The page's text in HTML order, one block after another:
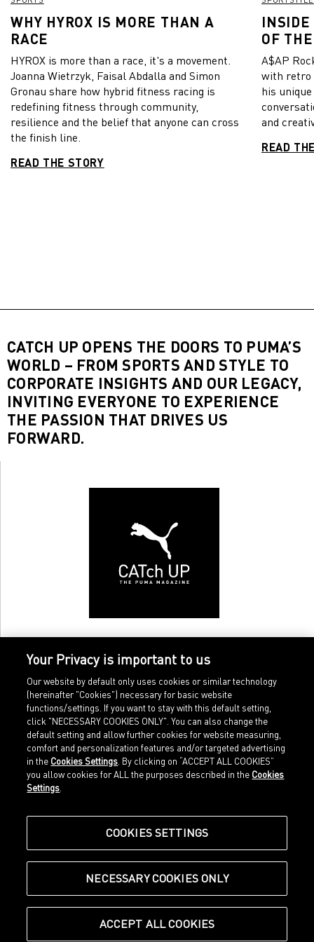
WHY HYROX IS MORE THAN A
RACE
HYROX is more than a race, it's a movement.
Joanna Wietrzyk, Faisal Abdalla and Simon
Gronau share how hybrid fitness racing is
redefining fitness through community,
resilience and the belief that anyone can cross
the finish line.
READ THE STORY
INSIDE
OF
A$AP
with retro
his
and
READ
CATCH UP OPENS THE DOORS TO PUMA’S
WORLD – FROM SPORTS AND STYLE TO
CORPORATE INSIGHTS AND OUR LEGACY,
INVITING EVERYONE TO EXPERIENCE
THE PASSION THAT DRIVES US
FORWARD.
Home
Sports
Our Legacy
Shop at PUMA
Imprint
Legal terms
about.puma.com
© Puma SE, Herzogenaurach
Your Privacy is important to us
Our website by default only uses cookies or similar technology
(hereinafter "Cookies") necessary for basic website
functions/settings. If you want to stay with this default setting,
click "NECESSARY COOKIES ONLY". You can also change the
default setting and allow further cookies for website measuring,
comfort and personalization features and/or targeted advertising
in the Cookies Settings . By clicking on “ACCEPT ALL COOKIES”
you allow cookies for ALL the purposes described in the Cookies
Settings
COOKIES SETTINGS
NECESSARY COOKIES ONLY
ACCEPT ALL COOKIES